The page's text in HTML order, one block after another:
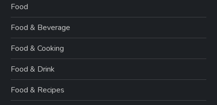
Food
Food & Beverage
Food & Cooking
Food & Drink
Food & Recipes